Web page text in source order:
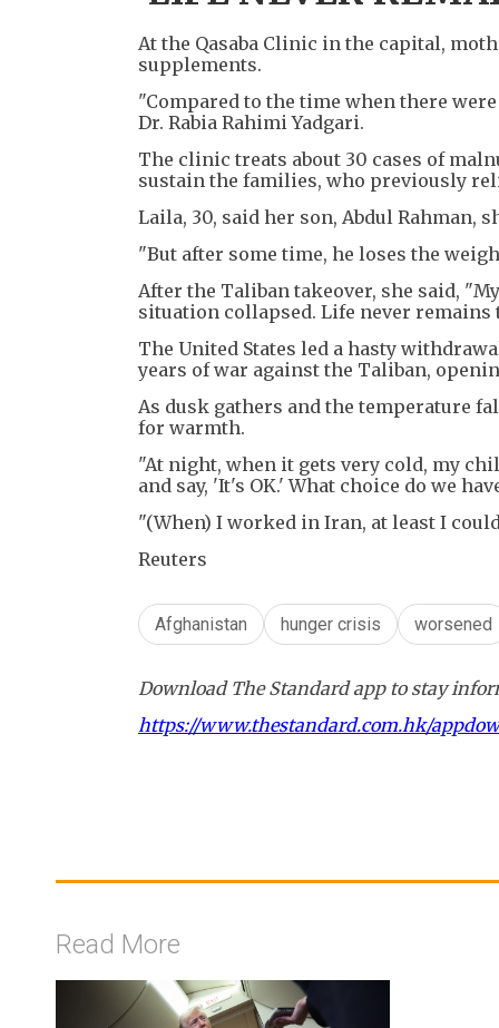
At the Qasaba Clinic in the capital,
supplements.
"Compared to the time when there
Dr. Rabia Rahimi Yadgari.
The clinic treats about 30 cases of
sustain the families, who previously
Laila, 30, said her son, Abdul
"But after some time, he loses the
After the Taliban takeover, she said,
situation collapsed. Life never remains
The United States led a hasty
years of war against the Taliban,
As dusk gathers and the temperature
for warmth.
"At night, when it gets very cold, my
and say, 'It's OK.' What choice do we
"(When) I worked in Iran, at least I
Reuters
Afghanistan hunger crisis worsened
Download The Standard app to stay
https://www.thestandard.com.hk/
Read More